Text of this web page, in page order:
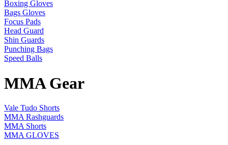
Boxing Gloves
Bags Gloves
Focus Pads
Head Guard
Shin Guards
Punching Bags
Speed Balls
MMA Gear
Vale Tudo Shorts
MMA Rashguards
MMA Shorts
MMA GLOVES